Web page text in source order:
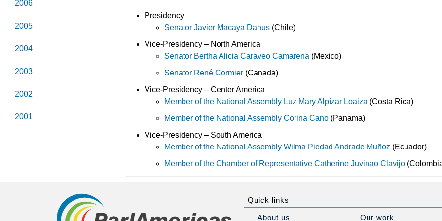
2006
2005
2004
2003
2002
2001
Presidency
Senator Javier Macaya Danus (Chile)
Vice-Presidency – North America
Senator Bertha Alicia Caraveo Camarena (Mexico)
Senator René Cormier (Canada)
Vice-Presidency – Center America
Member of the National Assembly Luz Mary Alpízar Loaiza (Costa Rica)
Member of the National Assembly Corina Cano (Panama)
Vice-Presidency – South America
Member of the National Assembly Wilma Piedad Andrade Muñoz (Ecuador)
Member of the Chamber of Representative Catherine Juvinao Clavijo
Quick links
About us
Our work